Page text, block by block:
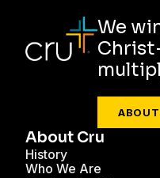
We
ABOUT
About Cru
History
Who We Are